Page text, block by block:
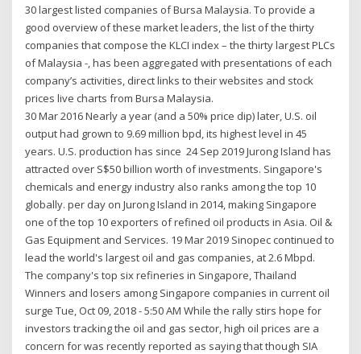
30 largest listed companies of Bursa Malaysia. To provide a
good overview of these market leaders, the list of the thirty
companies that compose the KLCI index – the thirty largest PLCs
of Malaysia -, has been aggregated with presentations of each
company’s activities, direct links to their websites and stock
prices live charts from Bursa Malaysia.
30 Mar 2016 Nearly a year (and a 50% price dip) later, U.S. oil
output had grown to 9.69 million bpd, its highest level in 45
years. U.S. production has since 24 Sep 2019 Jurong Island has
attracted over S$50 billion worth of investments. Singapore's
chemicals and energy industry also ranks among the top 10
globally. per day on Jurong Island in 2014, making Singapore
one of the top 10 exporters of refined oil products in Asia. Oil &
Gas Equipment and Services. 19 Mar 2019 Sinopec continued to
lead the world's largest oil and gas companies, at 2.6 Mbpd.
The company's top six refineries in Singapore, Thailand
Winners and losers among Singapore companies in current oil
surge Tue, Oct 09, 2018 - 5:50 AM While the rally stirs hope for
investors tracking the oil and gas sector, high oil prices are a
concern for was recently reported as saying that though SIA